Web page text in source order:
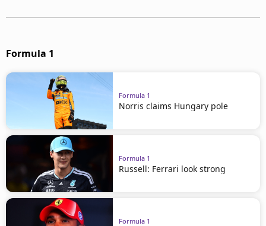
Formula 1
Formula 1
Norris claims Hungary pole
Formula 1
Russell: Ferrari look strong
Formula 1